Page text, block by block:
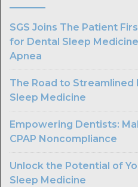
SGS Joins The Patient
for Dental Sleep
Apnea
The Road to Streamlined
Sleep Medicine
Empowering Dentists:
CPAP Noncompliance
Unlock the Potential of
Sleep Medicine